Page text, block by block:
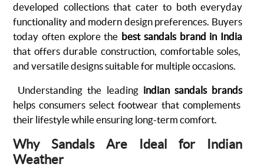
developed collections that cater to both everyday
functionality and modern design preferences. Buyers
today often explore the best sandals brand in India
that offers durable construction, comfortable soles,
and versatile designs suitable for multiple occasions.
Understanding the leading indian sandals brands
helps consumers select footwear that complements
their lifestyle while ensuring long-term comfort.
Why Sandals Are Ideal for Indian
Weather